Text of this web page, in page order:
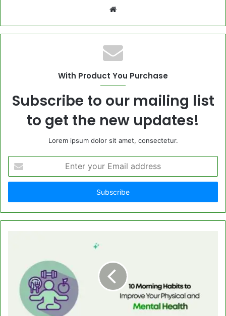
Website
With Product You Purchase
Subscribe to our mailing list
to get the new updates!
Lorem ipsum dolor sit amet, consectetur.
your
Email